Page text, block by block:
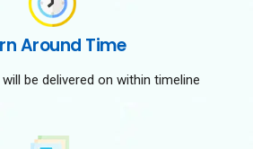
Around Time
be delivered on within timeline